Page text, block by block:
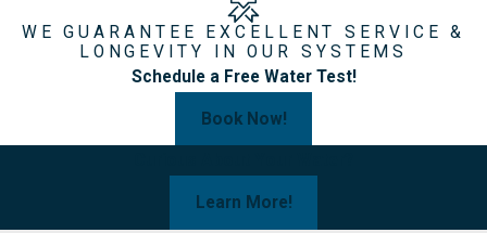
WE GUARANTEE EXCELLENT SERVICE &
LONGEVITY IN OUR SYSTEMS
Schedule a Free Water Test!
Book Now!
Learn More!